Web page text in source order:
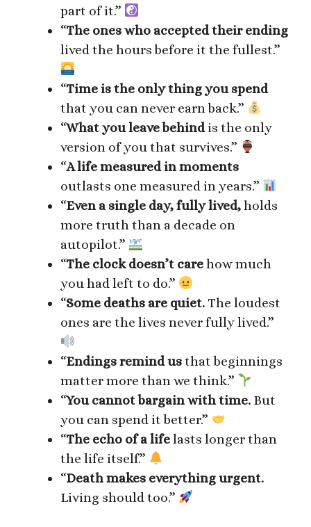
part of it.”
“The ones who accepted their ending
lived the hours before it the fullest.”
“Time is the only thing you spend
that you can never earn back.”
“What you leave behindis the only
version of you that survives.”
“A life measured in moments
outlasts one measured in years.”
“Even a single day, fully lived,holds
more truth than a decade on
autopilot.”
“The clock doesn’t carehow much
you had left to do.”
“Some deaths are quiet. The loudest
ones are the lives never fully lived.”
“Endings remind usthat beginnings
matter more than we think.”
“You cannot bargain with time. But
you can spend it better.”
“The echo of a lifelasts longer than
the life itself.”
“Death makes everything urgent.
Living should too.”